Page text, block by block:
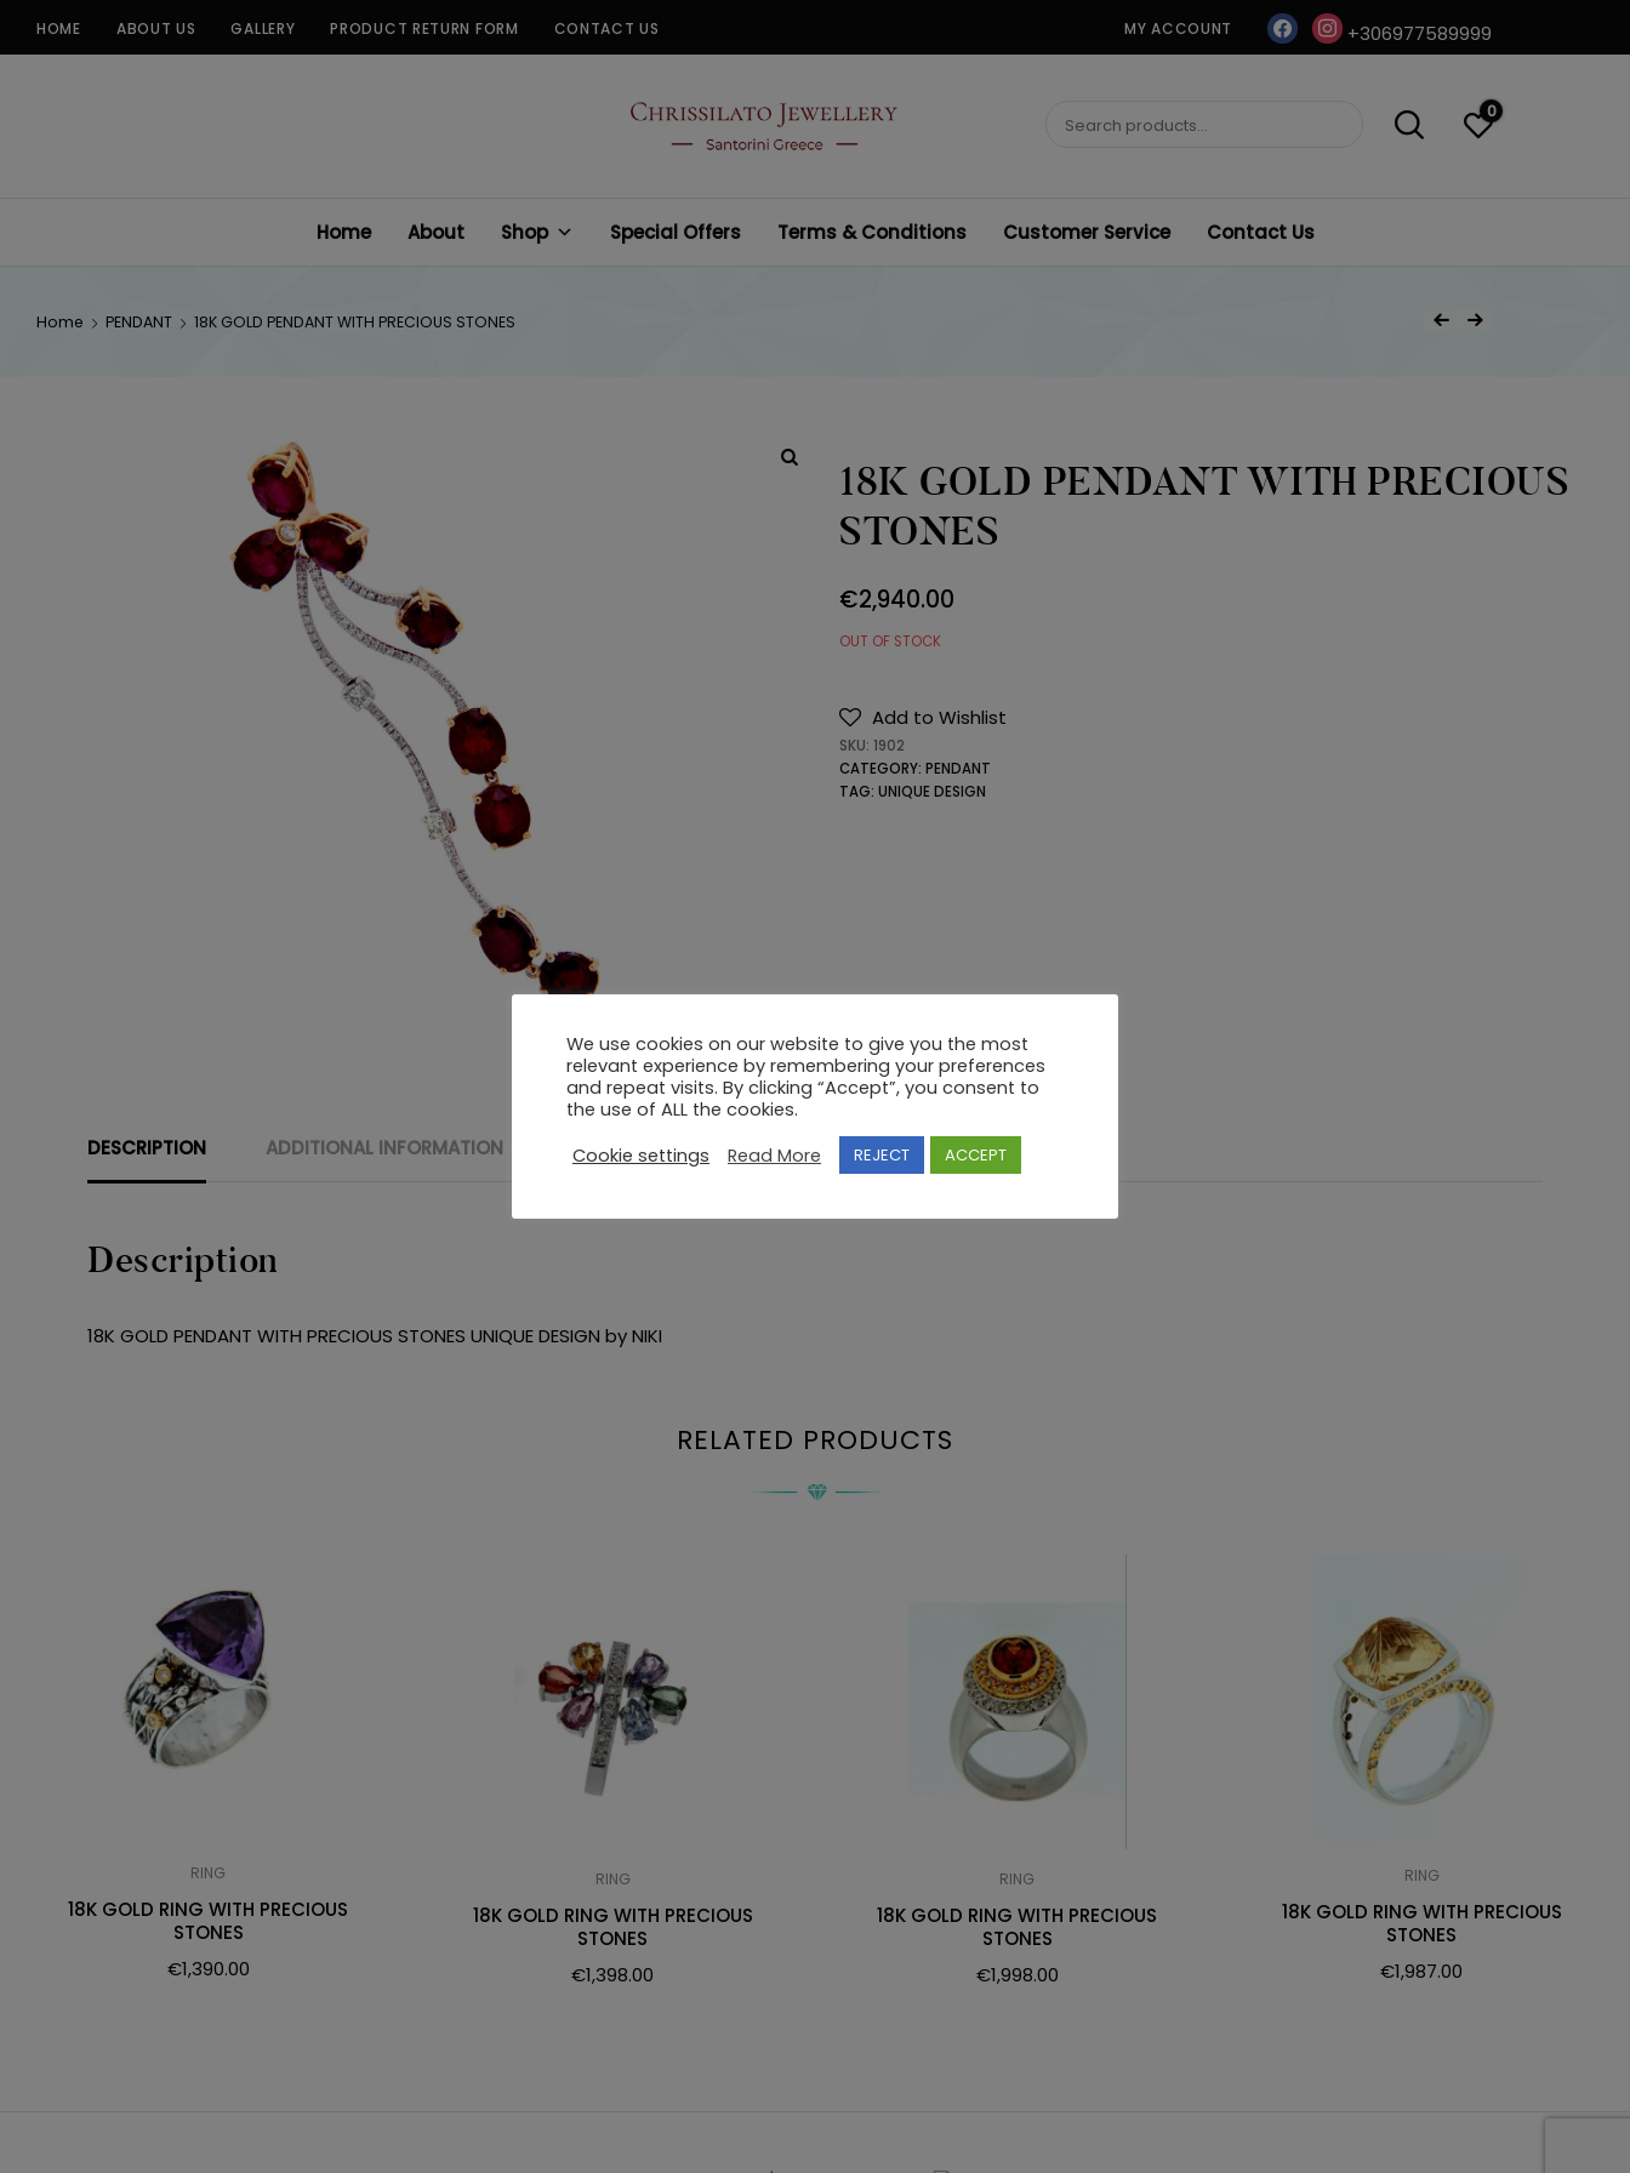
HOME ABOUT US GALLERY PRODUCT RETURN FORM CONTACT US MY ACCOUNT facebookinstagram
+306977589999
CHRISSILATO
Search
0
Home About Shop Special Offers Terms & Conditions Customer Service Contact Us
Home PENDANT 18K GOLD PENDANT WITH PRECIOUS STONES
Post
Previous Product
Next Product
18K GOLD PENDANT WITH PRECIOUS
STONES
€2,940.00
OUT OF STOCK
Add to Wishlist
SKU: 1902
CATEGORY: PENDANT
TAG: UNIQUE DESIGN
DESCRIPTION ADDITIONAL INFORMATION
Description
18K GOLD PENDANT WITH PRECIOUS STONES UNIQUE DESIGN by NIKI
RELATED PRODUCTS
RING
18K GOLD RING WITH PRECIOUS
STONES
€1,390.00
RING
18K GOLD RING WITH PRECIOUS
STONES
€1,398.00
RING
18K GOLD RING WITH PRECIOUS
STONES
€1,998.00
RING
18K GOLD RING WITH PRECIOUS
STONES
€1,987.00
We use cookies on our website to give you the most
relevant experience by remembering your preferences
and repeat visits. By clicking “Accept”, you consent to
the use of ALL the cookies.
Cookie settings
Read More REJECT ACCEPT